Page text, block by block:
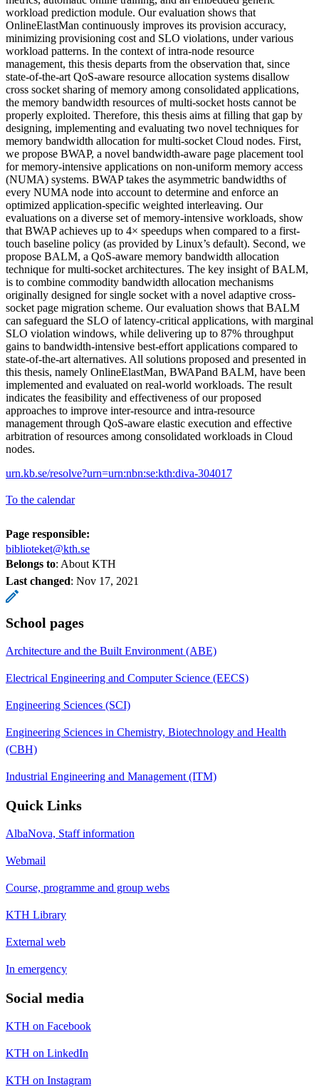
workload prediction module. Our evaluation shows that
OnlineElastMan continuously improves its provision accuracy,
minimizing provisioning cost and SLO violations, under various
workload patterns. In the context of intra-node resource
management, this thesis departs from the observation that, since
state-of-the-art QoS-aware resource allocation systems disallow
cross socket sharing of memory among consolidated applications,
the memory bandwidth resources of multi-socket hosts cannot be
properly exploited. Therefore, this thesis aims at filling that gap by
designing, implementing and evaluating two novel techniques for
memory bandwidth allocation for multi-socket Cloud nodes. First,
we propose BWAP, a novel bandwidth-aware page placement tool
for memory-intensive applications on non-uniform memory access
(NUMA) systems. BWAP takes the asymmetric bandwidths of
every NUMA node into account to determine and enforce an
optimized application-specific weighted interleaving. Our
evaluations on a diverse set of memory-intensive workloads, show
that BWAP achieves up to 4× speedups when compared to a first-
touch baseline policy (as provided by Linux’s default). Second, we
propose BALM, a QoS-aware memory bandwidth allocation
technique for multi-socket architectures. The key insight of BALM,
is to combine commodity bandwidth allocation mechanisms
originally designed for single socket with a novel adaptive cross-
socket page migration scheme. Our evaluation shows that BALM
can safeguard the SLO of latency-critical applications, with marginal
SLO violation windows, while delivering up to 87% throughput
gains to bandwidth-intensive best-effort applications compared to
state-of-the-art alternatives. All solutions proposed and presented in
this thesis, namely OnlineElastMan, BWAPand BALM, have been
implemented and evaluated on real-world workloads. The result
indicates the feasibility and effectiveness of our proposed
approaches to improve inter-resource and intra-resource
management through QoS-aware elastic execution and effective
arbitration of resources among consolidated workloads in Cloud
nodes.
urn.kb.se/resolve?urn=urn:nbn:se:kth:diva-304017
To the calendar
Page responsible:
biblioteket@kth.se
Belongs to: About KTH
Last changed: Nov 17, 2021
School pages
Architecture and the Built Environment (ABE)
Electrical Engineering and Computer Science (EECS)
Engineering Sciences (SCI)
Engineering Sciences in Chemistry, Biotechnology and Health
(CBH)
Industrial Engineering and Management (ITM)
Quick Links
AlbaNova, Staff information
Webmail
Course, programme and group webs
KTH Library
External web
In emergency
Social media
KTH on Facebook
KTH on LinkedIn
KTH on Instagram